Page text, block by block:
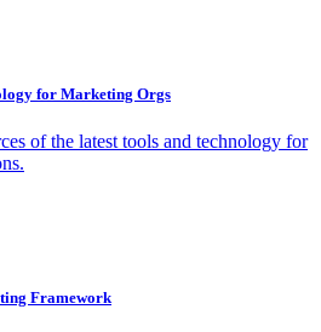
for Marketing Orgs
of the latest tools and technology for
Framework